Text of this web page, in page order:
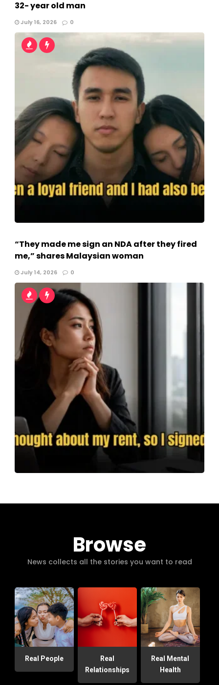
32- year old man
July 16, 2026 0
“They made me sign an NDA after they fired
me,” shares Malaysian woman
July 14, 2026 0
Browse
News collects all the stories you want to read
Real People
Real
Relationships
Real Mental
Health